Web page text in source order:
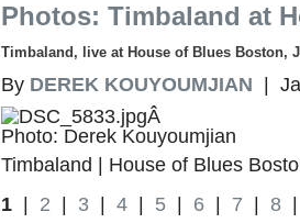
Photos: Timbaland at
Timbaland, live at House of Blues Boston,
By DEREK KOUYOUMJIAN |
Â
Photo: Derek Kouyoumjian
Timbaland | House of Blues
1
2 3 4 5 6 7 8